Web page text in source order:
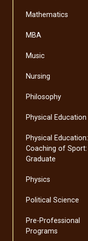
Mathematics
MBA
Music
Nursing
Philosophy
Physical Education
Physical Education:
Coaching of Sport:
Graduate
Physics
Political Science
Pre-​Professional
Programs